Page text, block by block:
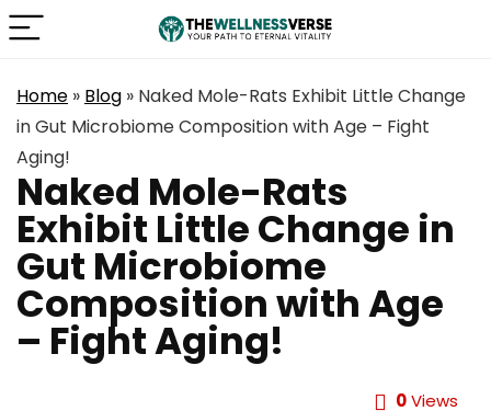
Home » Blog » Naked Mole-Rats Exhibit Little Change
in Gut Microbiome Composition with Age – Fight
Aging!
Naked Mole-Rats
Exhibit Little Change in
Gut Microbiome
Composition with Age
– Fight Aging!
0Views